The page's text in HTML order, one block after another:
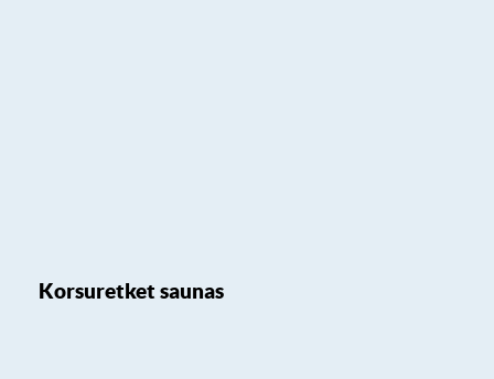
Korsuretket saunas